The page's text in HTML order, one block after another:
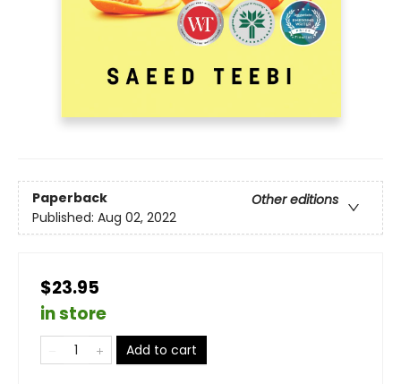
Paperback
Other editions
Published: Aug 02, 2022
$23.95
in store
Add to cart